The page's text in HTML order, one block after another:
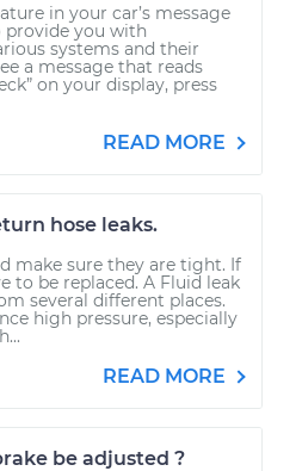
in your car’s message
provide you with
systems and their
a message that reads
on your display, press
READ MORE
hose leaks.
make sure they are tight. If
to be replaced. A Fluid leak
several different places.
high pressure, especially
READ MORE
be adjusted ?